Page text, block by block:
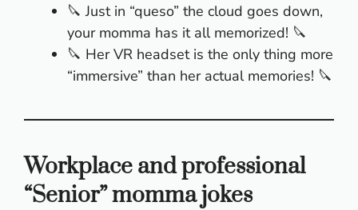
🔪 Just in “queso” the cloud goes down,
your momma has it all memorized! 🔪
🔪 Her VR headset is the only thing more
“immersive” than her actual memories! 🔪
Workplace and professional
“Senior” momma jokes